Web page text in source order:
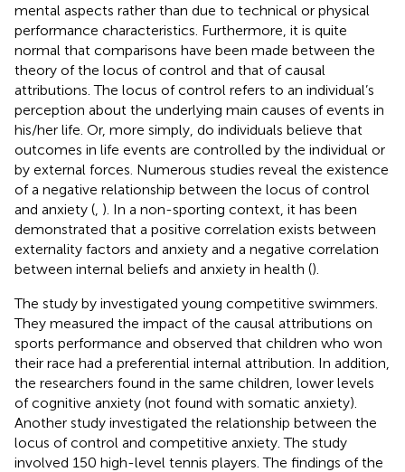
mental aspects rather than due to technical or physical
performance characteristics. Furthermore, it is quite
normal that comparisons have been made between the
theory of the locus of control and that of causal
attributions. The locus of control refers to an individual’s
perception about the underlying main causes of events in
his/her life. Or, more simply, do individuals believe that
outcomes in life events are controlled by the individual or
by external forces. Numerous studies reveal the existence
of a negative relationship between the locus of control
and anxiety ( ). In a non-sporting context, it has been
demonstrated that a positive correlation exists between
externality factors and anxiety and a negative correlation
between internal beliefs and anxiety in health ().
The study by investigated young competitive swimmers.
They measured the impact of the causal attributions on
sports performance and observed that children who won
their race had a preferential internal attribution. In addition,
the researchers found in the same children, lower levels
of cognitive anxiety (not found with somatic anxiety).
Another study investigated the relationship between the
locus of control and competitive anxiety. The study
involved 150 high-level tennis players. The findings of the